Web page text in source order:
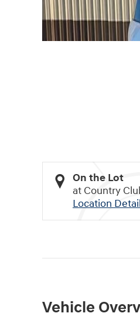
On the Lot
at Country
Location
Vehicle